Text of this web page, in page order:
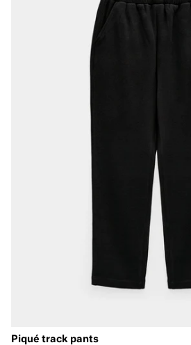
Piqué track pants